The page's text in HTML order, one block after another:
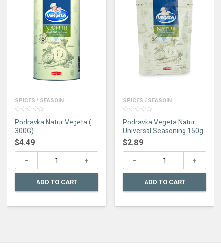
SPICES / SEASOIN...
out
of
5
Podravka Natur Vegeta (
300G)
$4.49
ADD TO CART
SPICES / SEASOIN...
out
of
5
Podravka Vegeta Natur
Universal Seasoning 150g
$2.89
ADD TO CART